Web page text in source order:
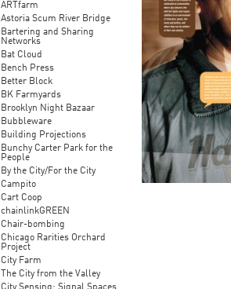
ARTfarm
Astoria Scum River Bridge
Bartering and Sharing
Networks
Bat Cloud
Bench Press
Better Block
BK Farmyards
Brooklyn Night Bazaar
Bubbleware
Building Projections
Bunchy Carter Park for the
People
By the City/For the City
Campito
Cart Coop
chainlinkGREEN
Chair-bombing
Chicago Rarities Orchard
Project
City Farm
The City from the Valley